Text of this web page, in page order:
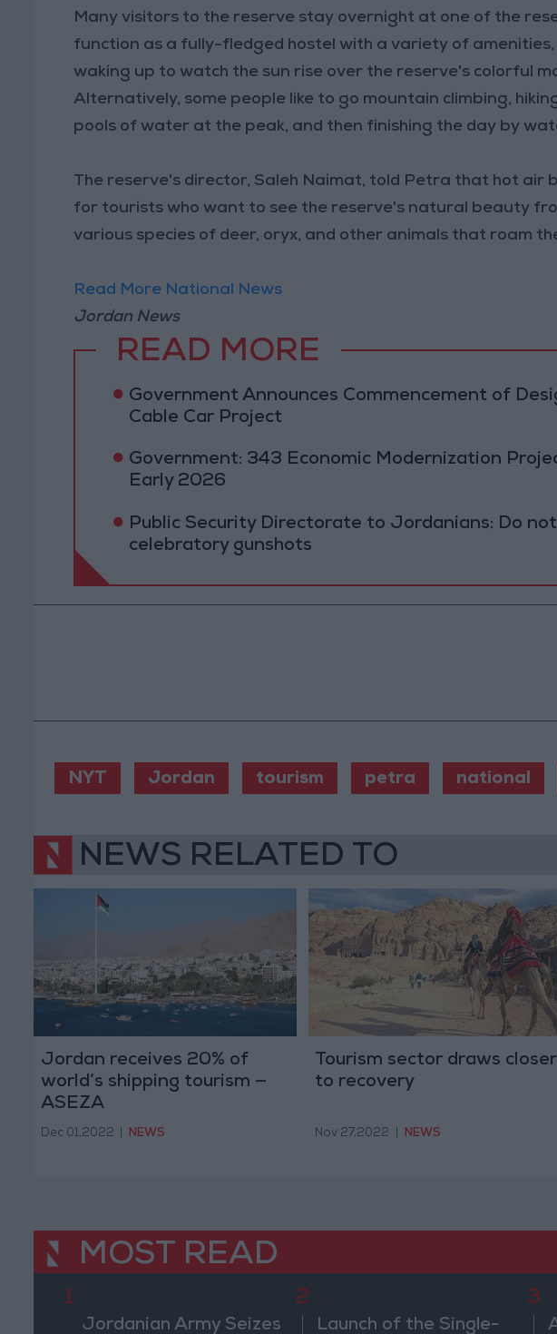
Many visitors to the reserve stay overnight at one of the
function as a fully-fledged hostel with a variety of
waking up to watch the sun rise over the reserve's colorful
Alternatively, some people like to go mountain climbing,
pools of water at the peak, and then finishing the day by
The reserve's director, Saleh Naimat, told Petra that hot air
for tourists who want to see the reserve's natural beauty
various species of deer, oryx, and other animals that roam
Read More National News
Jordan News
READ MORE
Government Announces Commencement of
Cable Car Project
Government: 343 Economic Modernization
Early 2026
Public Security Directorate to Jordanians: Do
celebratory gunshots
NYT Jordan tourism petra national
NEWS RELATED TO
Jordan receives 20% of
world’s shipping tourism —
ASEZA
Dec 01,2022 NEWS
Tourism sector draws closer
to recovery
Nov 27,2022 NEWS
MOST READ
1
Jordanian Army Seizes
2
Launch of the Single-
3